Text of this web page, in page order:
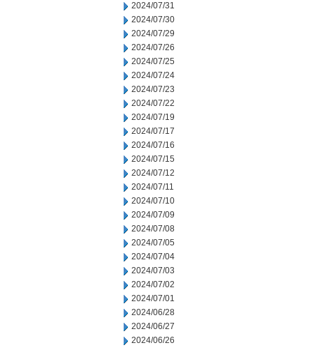
2024/07/31
2024/07/30
2024/07/29
2024/07/26
2024/07/25
2024/07/24
2024/07/23
2024/07/22
2024/07/19
2024/07/17
2024/07/16
2024/07/15
2024/07/12
2024/07/11
2024/07/10
2024/07/09
2024/07/08
2024/07/05
2024/07/04
2024/07/03
2024/07/02
2024/07/01
2024/06/28
2024/06/27
2024/06/26